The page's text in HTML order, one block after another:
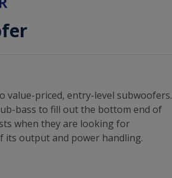
value-priced, entry-level subwoofers.
bass to fill out the bottom end of
when they are looking for
its output and power handling.